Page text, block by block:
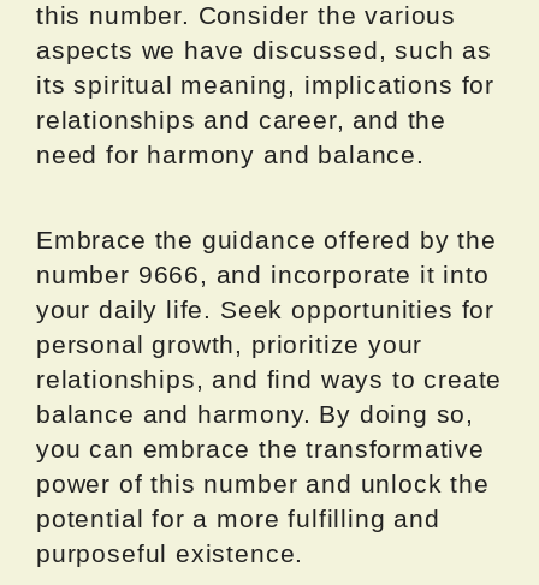
this number. Consider the various
aspects we have discussed, such as
its spiritual meaning, implications for
relationships and career, and the
need for harmony and balance.
Embrace the guidance offered by the
number 9666, and incorporate it into
your daily life. Seek opportunities for
personal growth, prioritize your
relationships, and find ways to create
balance and harmony. By doing so,
you can embrace the transformative
power of this number and unlock the
potential for a more fulfilling and
purposeful existence.